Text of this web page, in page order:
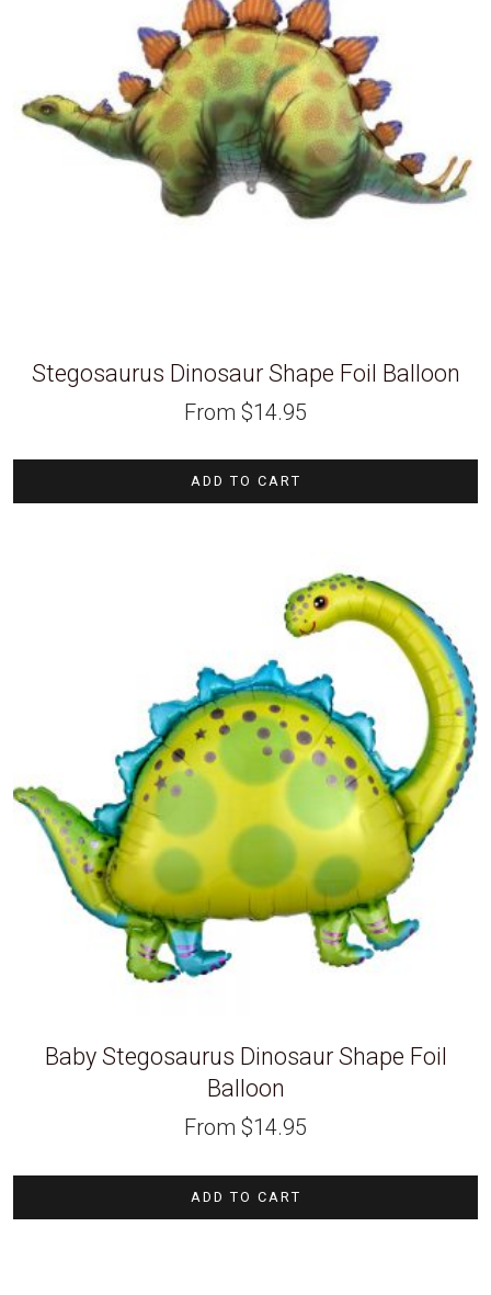
Stegosaurus Dinosaur Shape Foil Balloon
From $14.95
ADD TO CART
Baby Stegosaurus Dinosaur Shape Foil
Balloon
From $14.95
ADD TO CART